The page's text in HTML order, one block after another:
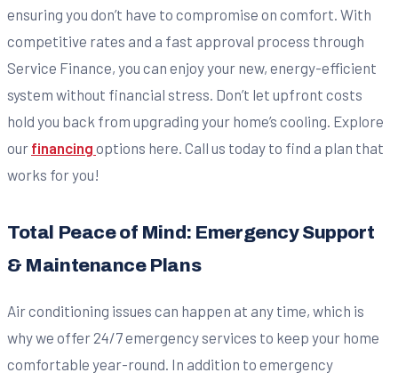
ensuring you don’t have to compromise on comfort. With
competitive rates and a fast approval process through
Service Finance, you can enjoy your new, energy-efficient
system without financial stress. Don’t let upfront costs
hold you back from upgrading your home’s cooling. Explore
our financing options here. Call us today to find a plan that
works for you!
Total Peace of Mind: Emergency Support
& Maintenance Plans
Air conditioning issues can happen at any time, which is
why we offer 24/7 emergency services to keep your home
comfortable year-round. In addition to emergency